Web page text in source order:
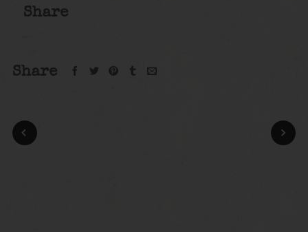
Share
Share